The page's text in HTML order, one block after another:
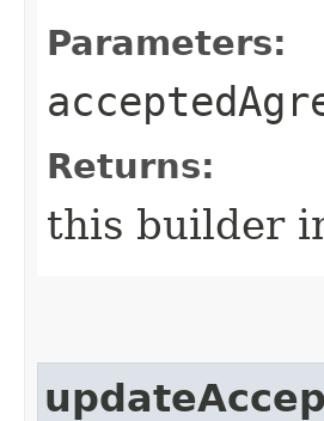
Parameters:
Returns:
this builder